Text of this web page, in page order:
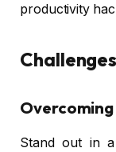
productivity
Stand out in